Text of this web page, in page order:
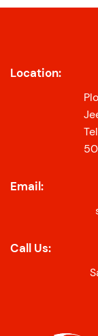
Location:
Email:
Call Us: